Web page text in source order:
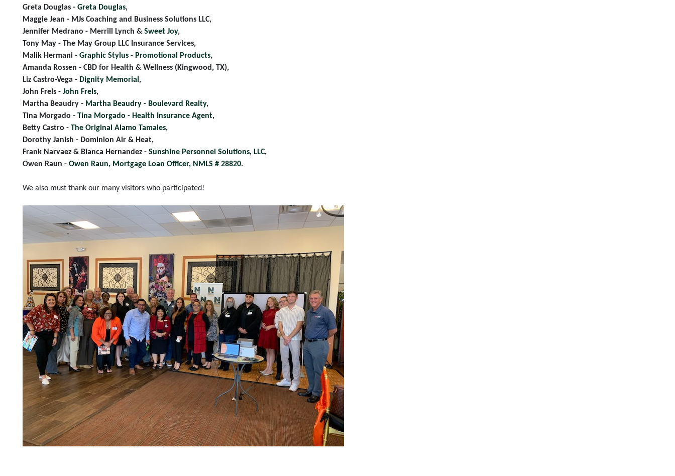
Greta Douglas - Greta Douglas,
Maggie Jean - MJs Coaching and Business Solutions LLC,
Jennifer Medrano - Merrill Lynch & Sweet Joy,
Tony May - The May Group LLC Insurance Services,
Malik Hermani - Graphic Stylus - Promotional Products,
Amanda Rossen - CBD for Health & Wellness (Kingwood, TX),
Liz Castro-Vega - Dignity Memorial ,
John Frels - John Frels,
Martha Beaudry - Martha Beaudry - Boulevard Realty,
Tina Morgado - Tina Morgado - Health Insurance Agent,
Betty Castro - The Original Alamo Tamales,
Dorothy Janish - Dominion Air & Heat,
Frank Narvaez & Bianca Hernandez - Sunshine Personnel Solutions, LLC,
Owen Raun - Owen Raun, Mortgage Loan Officer, NMLS # 28820.
We also must thank our many visitors who participated!